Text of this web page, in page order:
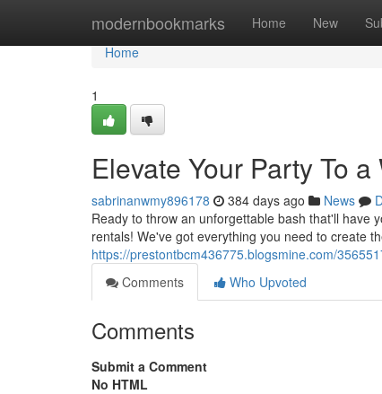
modernbookmarks Home New
Home
Home
1
Elevate Your Party To
sabrinanwmy896178 384 days ago News
Ready to throw an unforgettable bash that'll have
rentals! We've got everything you need to create
https://prestontbcm436775.blogsmine.com/
Comments
Who Upvoted
Comments
Submit a Comment
No HTML